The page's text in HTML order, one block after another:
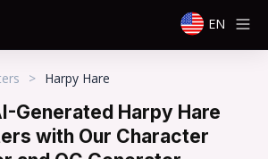
EN
> Harpy Hare
Generated Harpy Hare
with Our Character